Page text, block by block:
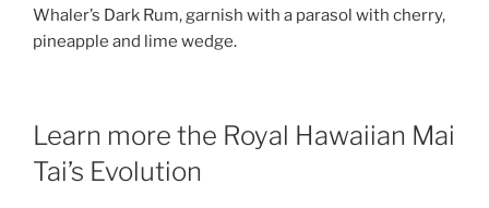
Whaler’s Dark Rum, garnish with a parasol with cherry,
pineapple and lime wedge.
Learn more the Royal Hawaiian Mai
Tai’s Evolution